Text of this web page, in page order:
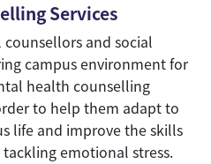
Services
and social
campus environment for
health counselling
to help them adapt to
life and improve the skills
emotional stress.